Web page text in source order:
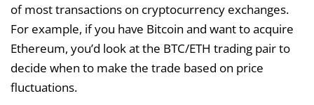
of most transactions on cryptocurrency exchanges.
For example, if you have Bitcoin and want to acquire
Ethereum, you’d look at the BTC/ETH trading pair to
decide when to make the trade based on price
fluctuations.